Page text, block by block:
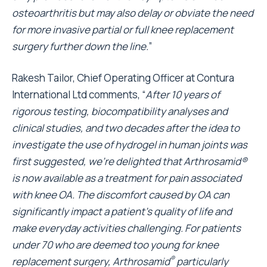
osteoarthritis but may also delay or obviate the need
for more invasive partial or full knee replacement
surgery further down the line.”
Rakesh Tailor, Chief Operating Officer at Contura
International Ltd comments, “After 10 years of
rigorous testing, biocompatibility analyses and
clinical studies, and two decades after the idea to
investigate the use of hydrogel in human joints was
first suggested, we’re delighted that Arthrosamid®
is now available as a treatment for pain associated
with knee OA. The discomfort caused by OA can
significantly impact a patient’s quality of life and
make everyday activities challenging. For patients
under 70 who are deemed too young for knee
replacement surgery, Arthrosamid®particularly